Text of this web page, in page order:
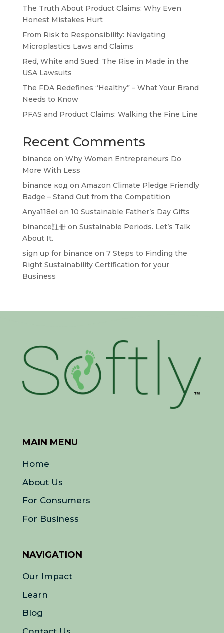
The Truth About Product Claims: Why Even
Honest Mistakes Hurt
From Risk to Responsibility: Navigating
Microplastics Laws and Claims
Red, White and Sued: The Rise in Made in the
USA Lawsuits
The FDA Redefines “Healthy” – What Your Brand
Needs to Know
PFAS and Product Claims: Walking the Fine Line
Recent Comments
binance on Why Women Entrepreneurs Do
More With Less
binance код on Amazon Climate Pledge Friendly
Badge – Stand Out from the Competition
Anya118ei on 10 Sustainable Father’s Day Gifts
binance註冊on Sustainable Periods. Let’s Talk
About It.
sign up for binance on 7 Steps to Finding the
Right Sustainability Certification for your
Business
MAIN MENU
Home
About Us
For Consumers
For Business
NAVIGATION
Our Impact
Learn
Blog